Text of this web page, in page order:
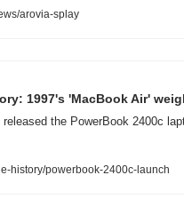
arovia-splay
1997's 'MacBook Air'
the PowerBook 2400c
history/powerbook-2400c-launch